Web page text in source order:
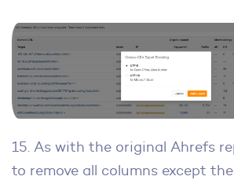
15. As with the original Ahrefs
to remove all columns except